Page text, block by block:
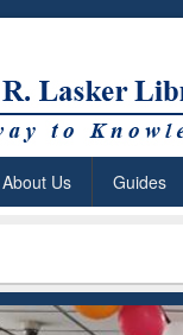
About Us Guides
Dr.